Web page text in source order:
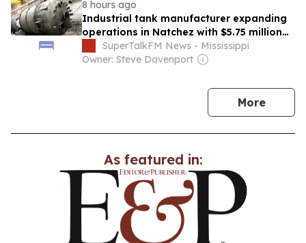
8 hours ago
Industrial tank manufacturer expanding
operations in Natchez with $5.75 million
investment
SuperTalkFM News - Mississippi
Owner: Steve Davenport
Morenews
As featured in: